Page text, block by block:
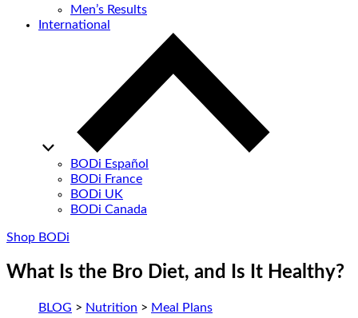
Men’s Results
International
BODi Español
BODi France
BODi UK
BODi Canada
Shop BODi
What Is the Bro Diet, and Is It Healthy?
BLOG > Nutrition > Meal Plans